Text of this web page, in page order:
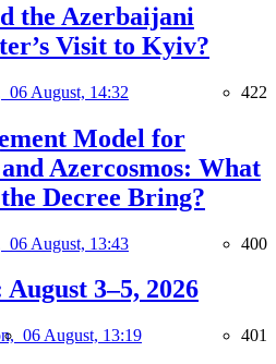
the Azerbaijani
Visit to Kyiv?
06 August, 14:32 422
Model for
Azercosmos: What
Decree Bring?
06 August, 13:43 400
3–5, 2026
06 August, 13:19 401